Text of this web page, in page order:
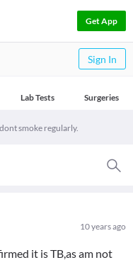
Get App
Sign In
Lab Tests Surgeries
smoke regularly.
10 years ago
it is TB,as am not